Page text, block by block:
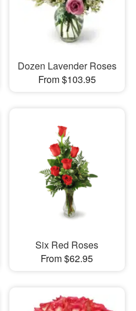
Dozen Lavender Roses
From $103.95
Six Red Roses
From $62.95